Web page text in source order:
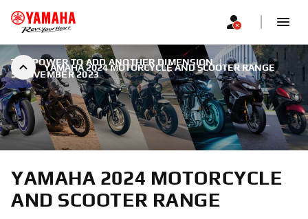
YAMAHA 2024 MOTORCYCLE AND SCOOTER RANGE
THE POWER TO ADD ANOTHER DIMENSION |
5 NOVEMBER 2023
YAMAHA 2024 MOTORCYCLE
AND SCOOTER RANGE